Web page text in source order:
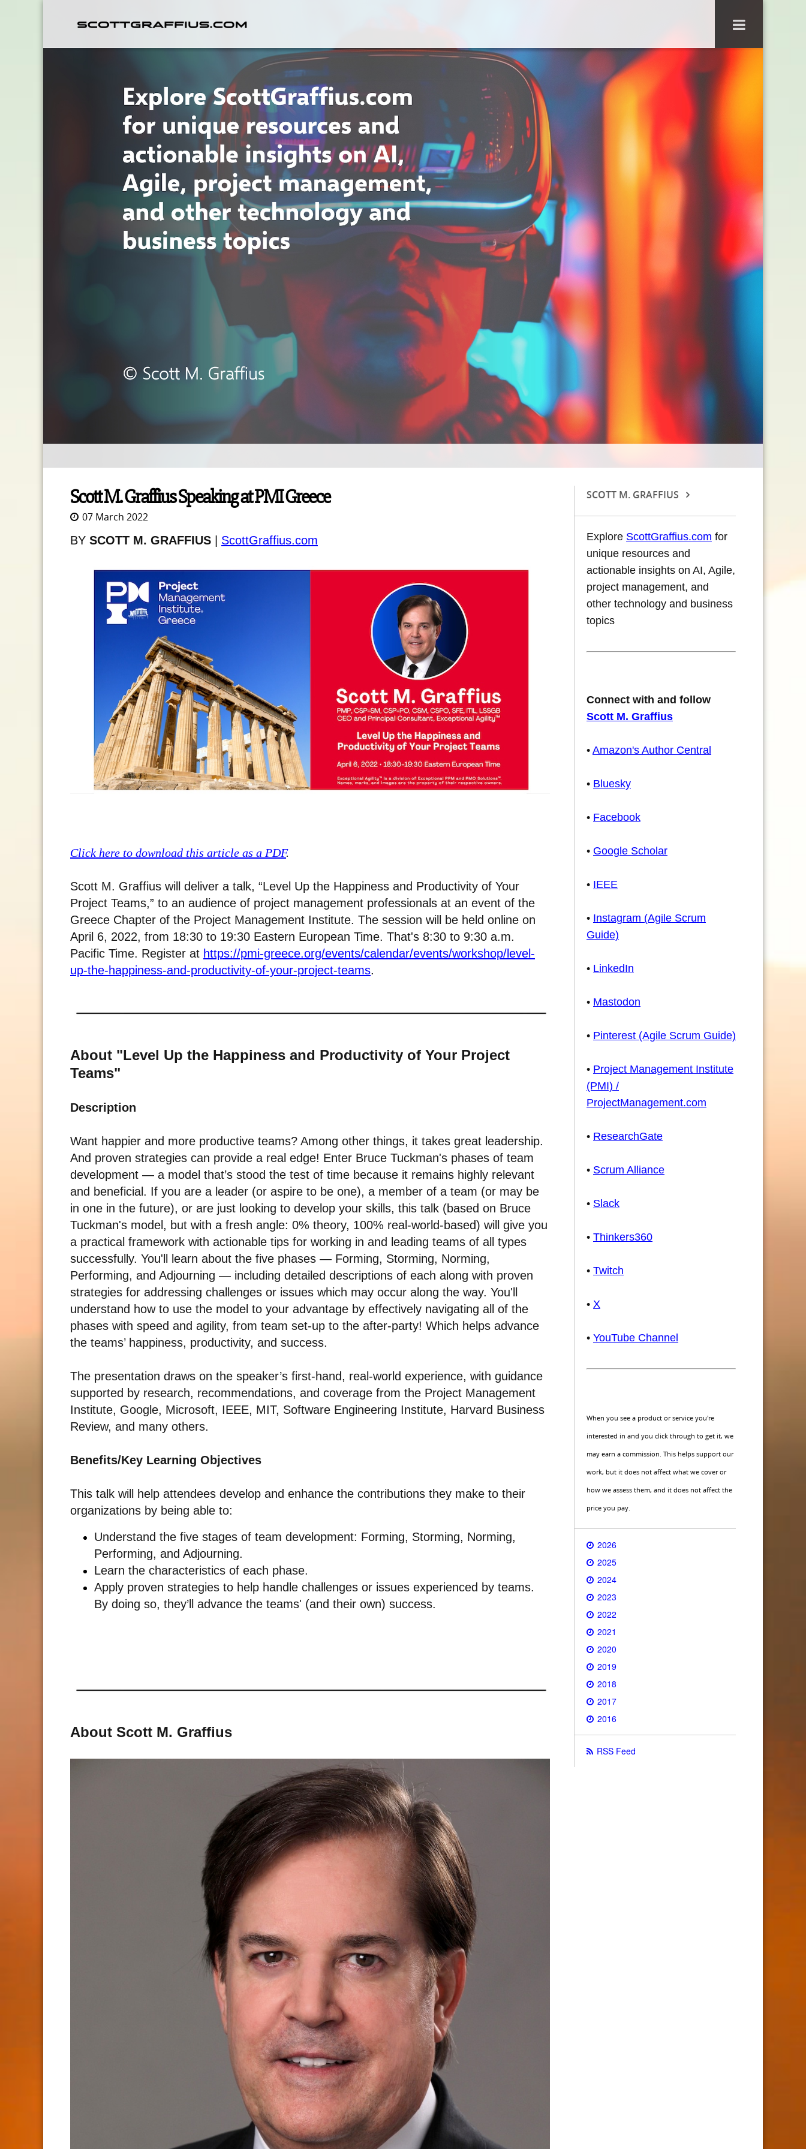
Scott M. Graffius Speaking at PMI Greece
07 March 2022
BY SCOTT M. GRAFFIUS ScottGraffius.com
Click here to download this article as a PDF.
Scott M. Graffius will deliver a talk, “Level Up the Happiness and Productivity of Your
Project Teams,” to an audience of project management professionals at an event of the
Greece Chapter of the Project Management Institute. The session will be held online on
April 6, 2022, from 18:30 to 19:30 Eastern European Time. That's 8:30 to 9:30 a.m.
Pacific Time. Register at https://pmi-greece.org/events/calendar/events/workshop/level-
up-the-happiness-and-productivity-of-your-project-teams.
About "Level Up the Happiness and Productivity of Your Project
Teams"
Description
Want happier and more productive teams? Among other things, it takes great leadership.
And proven strategies can provide a real edge! Enter Bruce Tuckman's phases of team
development — a model that’s stood the test of time because it remains highly relevant
and beneficial. If you are a leader (or aspire to be one), a member of a team (or may be
in one in the future), or are just looking to develop your skills, this talk (based on Bruce
Tuckman's model, but with a fresh angle: 0% theory, 100% real-world-based) will give you
a practical framework with actionable tips for working in and leading teams of all types
successfully. You'll learn about the five phases — Forming, Storming, Norming,
Performing, and Adjourning — including detailed descriptions of each along with proven
strategies for addressing challenges or issues which may occur along the way. You'll
understand how to use the model to your advantage by effectively navigating all of the
phases with speed and agility, from team set-up to the after-party! Which helps advance
the teams’ happiness, productivity, and success.
The presentation draws on the speaker’s first-hand, real-world experience, with guidance
supported by research, recommendations, and coverage from the Project Management
Institute, Google, Microsoft, IEEE, MIT, Software Engineering Institute, Harvard Business
Review, and many others.
Benefits/Key Learning Objectives
This talk will help attendees develop and enhance the contributions they make to their
organizations by being able to:
Understand the five stages of team development: Forming, Storming, Norming,
Performing, and Adjourning.
Learn the characteristics of each phase.
Apply proven strategies to help handle challenges or issues experienced by teams.
By doing so, they’ll advance the teams' (and their own) success.
About Scott M. Graffius
SCOTT M. GRAFFIUS
Explore ScottGraffius.com for
unique resources and
actionable insights on AI, Agile,
project management, and
other technology and business
topics
Connect with and follow
Scott M. Graffius
• Amazon's Author Central
• Bluesky
• Facebook
• Google Scholar
• IEEE
• Instagram (Agile Scrum
Guide)
• LinkedIn
• Mastodon
• Pinterest (Agile Scrum Guide)
• Project Management Institute
(PMI) /
ProjectManagement.com
• ResearchGate
• Scrum Alliance
• Slack
• Thinkers360
• Twitch
• X
• YouTube Channel
When you see a product or service you're
interested in and you click through to get it, we
may earn a commission. This helps support our
work, but it does not affect what we cover or
how we assess them, and it does not affect the
price you pay.
2026
2025
2024
2023
2022
2021
2020
2019
2018
2017
2016
RSS Feed